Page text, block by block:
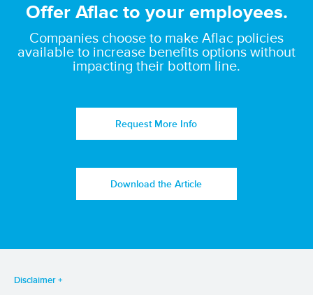
Offer Aflac to your employees.
Companies choose to make Aflac policies
available to increase benefits options without
impacting their bottom line.
Request More Info
Download the Article
Disclaimer